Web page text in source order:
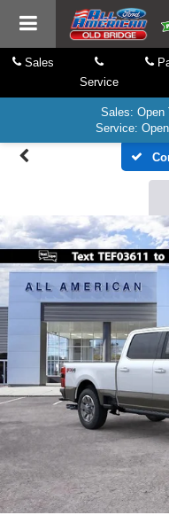
Sales
Service
Sales: Open
Service: